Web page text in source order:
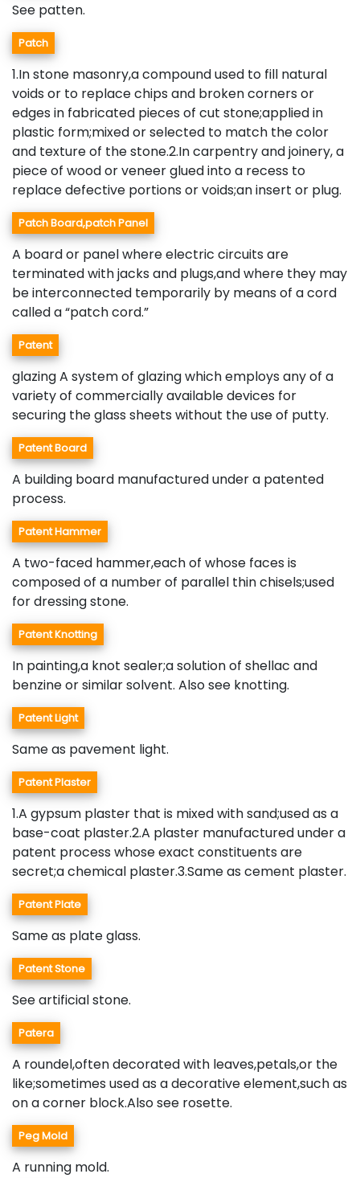
See patten.
Patch
1.In stone masonry,a compound used to fill natural
voids or to replace chips and broken corners or
edges in fabricated pieces of cut stone;applied in
plastic form;mixed or selected to match the color
and texture of the stone.2.In carpentry and joinery, a
piece of wood or veneer glued into a recess to
replace defective portions or voids;an insert or plug.
Patch Board,patch Panel
A board or panel where electric circuits are
terminated with jacks and plugs,and where they may
be interconnected temporarily by means of a cord
called a “patch cord.”
Patent
glazing A system of glazing which employs any of a
variety of commercially available devices for
securing the glass sheets without the use of putty.
Patent Board
A building board manufactured under a patented
process.
Patent Hammer
A two-faced hammer,each of whose faces is
composed of a number of parallel thin chisels;used
for dressing stone.
Patent Knotting
In painting,a knot sealer;a solution of shellac and
benzine or similar solvent. Also see knotting.
Patent Light
Same as pavement light.
Patent Plaster
1.A gypsum plaster that is mixed with sand;used as a
base-coat plaster.2.A plaster manufactured under a
patent process whose exact constituents are
secret;a chemical plaster.3.Same as cement plaster.
Patent Plate
Same as plate glass.
Patent Stone
See artificial stone.
Patera
A roundel,often decorated with leaves,petals,or the
like;sometimes used as a decorative element,such as
on a corner block.Also see rosette.
Peg Mold
A running mold.